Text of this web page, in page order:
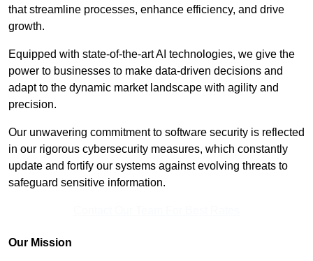
that streamline processes, enhance efficiency, and drive
growth.
Equipped with state-of-the-art AI technologies, we give the
power to businesses to make data-driven decisions and
adapt to the dynamic market landscape with agility and
precision.
Our unwavering commitment to software security is reflected
in our rigorous cybersecurity measures, which constantly
update and fortify our systems against evolving threats to
safeguard sensitive information.
Our Mission